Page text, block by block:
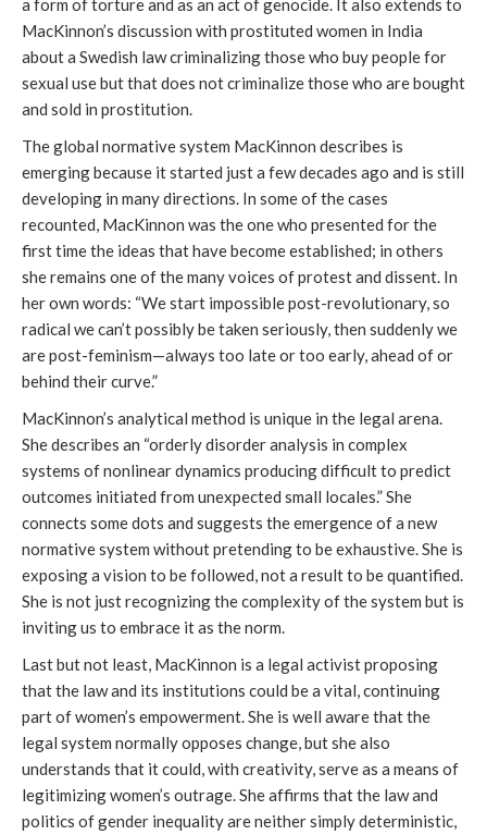
a form of torture and as an act of genocide. It also extends to
MacKinnon’s discussion with prostituted women in India
about a Swedish law criminalizing those who buy people for
sexual use but that does not criminalize those who are bought
and sold in prostitution.
The global normative system MacKinnon describes is
emerging because it started just a few decades ago and is still
developing in many directions. In some of the cases
recounted, MacKinnon was the one who presented for the
first time the ideas that have become established; in others
she remains one of the many voices of protest and dissent. In
her own words: “We start impossible post-revolutionary, so
radical we can’t possibly be taken seriously, then suddenly we
are post-feminism—always too late or too early, ahead of or
behind their curve.”
MacKinnon’s analytical method is unique in the legal arena.
She describes an “orderly disorder analysis in complex
systems of nonlinear dynamics producing difficult to predict
outcomes initiated from unexpected small locales.” She
connects some dots and suggests the emergence of a new
normative system without pretending to be exhaustive. She is
exposing a vision to be followed, not a result to be quantified.
She is not just recognizing the complexity of the system but is
inviting us to embrace it as the norm.
Last but not least, MacKinnon is a legal activist proposing
that the law and its institutions could be a vital, continuing
part of women’s empowerment. She is well aware that the
legal system normally opposes change, but she also
understands that it could, with creativity, serve as a means of
legitimizing women’s outrage. She affirms that the law and
politics of gender inequality are neither simply deterministic,